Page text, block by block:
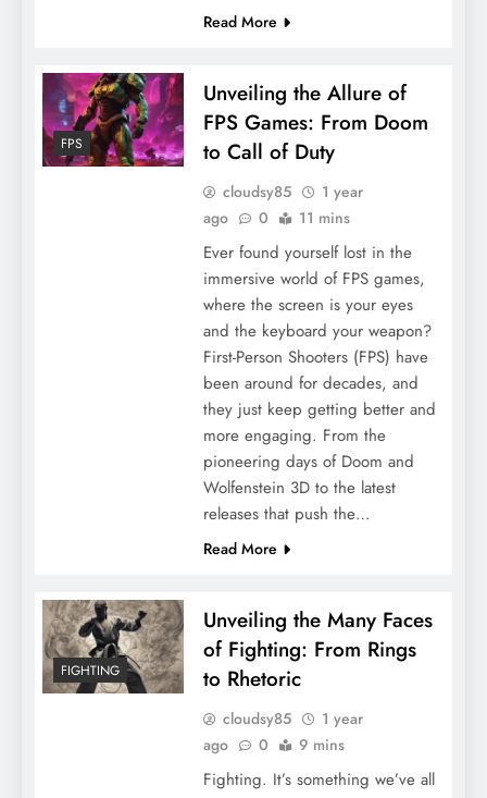
Read More
FPS
Unveiling the Allure of
FPS Games: From Doom
to Call of Duty
cloudsy85
1 year
ago
0 11 mins
Ever found yourself lost in the
immersive world of FPS games,
where the screen is your eyes
and the keyboard your weapon?
First-Person Shooters (FPS) have
been around for decades, and
they just keep getting better and
more engaging. From the
pioneering days of Doom and
Wolfenstein 3D to the latest
releases that push the…
Read More
FIGHTING
Unveiling the Many Faces
of Fighting: From Rings
to Rhetoric
cloudsy85
1 year
ago
0 9 mins
Fighting. It’s something we’ve all